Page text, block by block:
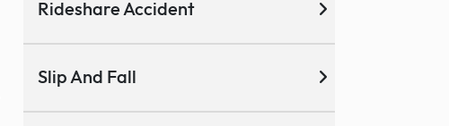
Rideshare Accident
Slip And Fall